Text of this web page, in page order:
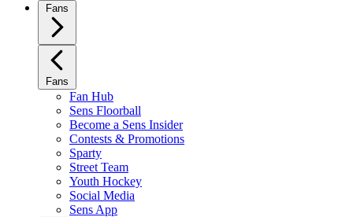
Fans
Fans
Fan Hub
Sens Floorball
Become a Sens Insider
Contests & Promotions
Sparty
Street Team
Youth Hockey
Social Media
Sens App